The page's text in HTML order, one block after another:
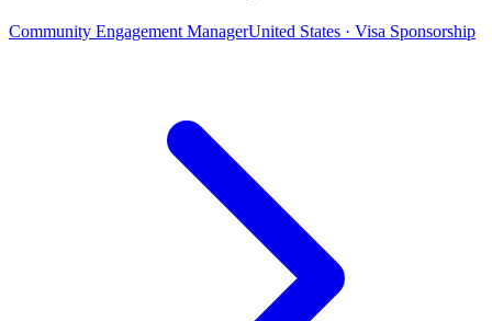
Community Engagement ManagerUnited States · Visa Sponsorship